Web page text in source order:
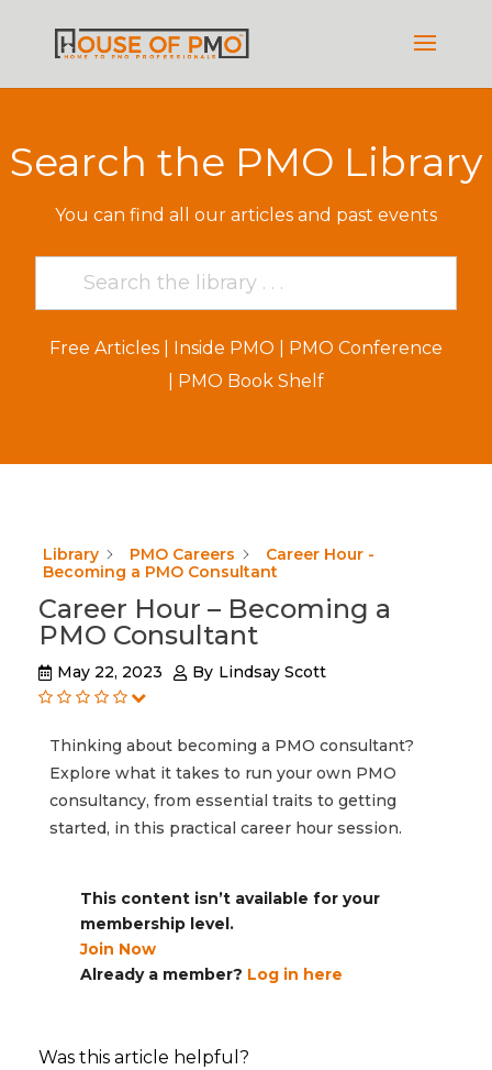
Search the PMO Library
You can find all our articles and past events
Free Articles| Inside PMO
PMO Conference
PMO Book Shelf
Library PMO Careers
Career Hour -
Becoming a PMO Consultant
Career Hour – Becoming a
PMO Consultant
May 22, 2023 By Lindsay Scott
Thinking about becoming a PMO consultant?
Explore what it takes to run your own PMO
consultancy, from essential traits to getting
started, in this practical career hour session.
This content isn’t available for your
membership level.
Join Now
Already a member? Log in here
Was this article helpful?